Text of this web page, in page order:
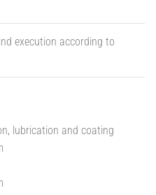
execution according to
lubrication and coating